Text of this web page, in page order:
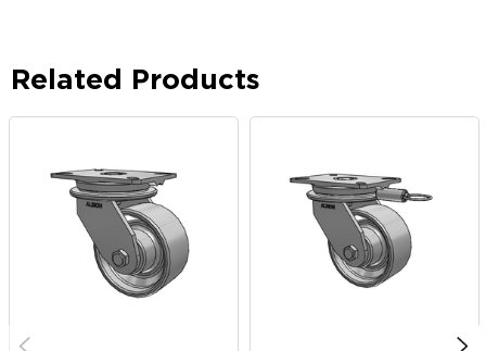
Related Products